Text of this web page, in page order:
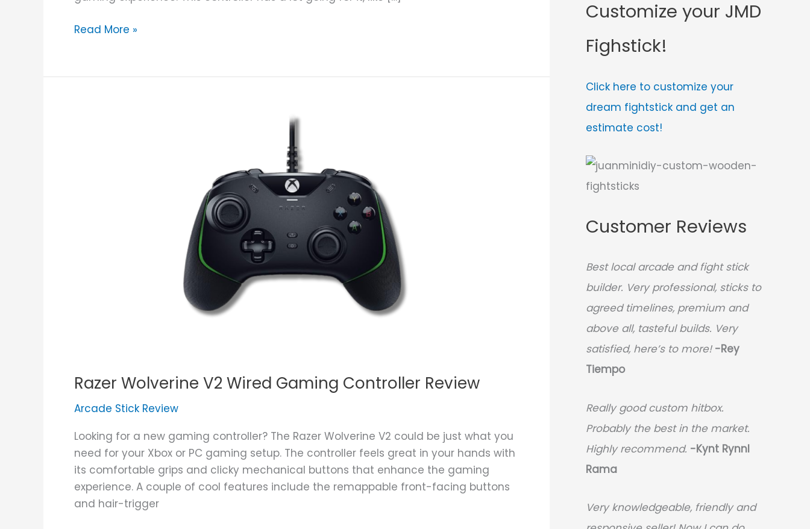
Read More »
Razer Wolverine V2 Wired Gaming Controller Review
Arcade Stick Review
Looking for a new gaming controller? The Razer Wolverine V2 could be just what you
need for your Xbox or PC gaming setup. The controller feels great in your hands with
its comfortable grips and clicky mechanical buttons that enhance the gaming
experience. A couple of cool features include the remappable front-facing buttons
and hair-trigger
Customize your JMD
Fighstick!
Click here to customize your
dream fightstick and get an
estimate cost!
Customer Reviews
Best local arcade and fight stick
builder. Very professional, sticks to
agreed timelines, premium and
above all, tasteful builds. Very
satisfied, here’s to more! -Rey
Tiempo
Really good custom hitbox.
Probably the best in the market.
Highly recommend. -Kynt Rynnl
Rama
Very knowledgeable, friendly and